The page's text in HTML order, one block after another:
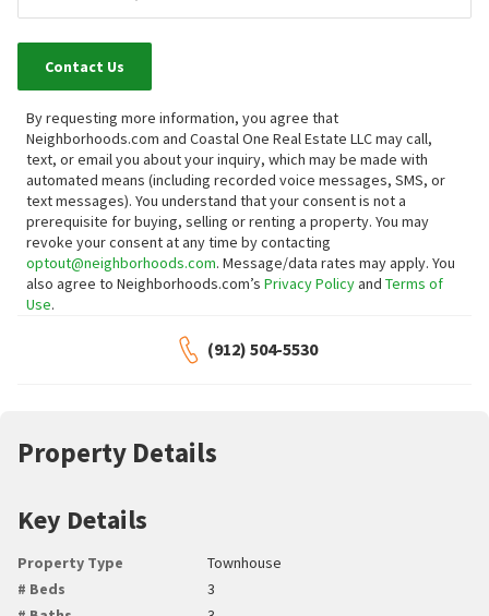
Contact Us
By requesting more information, you agree that
Neighborhoods.com and Coastal One Real Estate LLC may call,
text, or email you about your inquiry, which may be made with
automated means (including recorded voice messages, SMS, or
text messages). You understand that your consent is not a
prerequisite for buying, selling or renting a property. You may
revoke your consent at any time by contacting
optout@neighborhoods.com. Message/data rates may apply. You
also agree to Neighborhoods.com’s Privacy Policyand Terms of
Use.
(912) 504-5530
Property Details
Key Details
Property Type
Townhouse
# Beds
3